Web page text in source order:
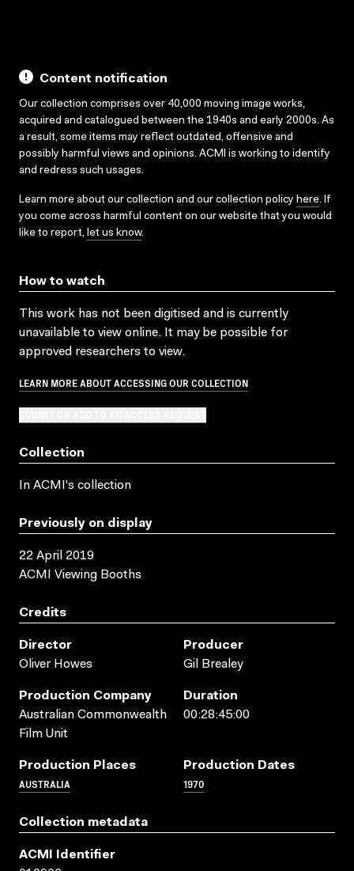
Content notification
Our collection comprises over 40,000 moving image works,
acquired and catalogued between the 1940s and early 2000s. As
a result, some items may reflect outdated, offensive and
possibly harmful views and opinions. ACMI is working to identify
and redress such usages.
Learn more about our collection and our collection policy here. If
you come across harmful content on our website that you would
like to report, let us know.
How to watch
This work has not been digitised and is currently
unavailable to view online. It may be possible for
approved researchers to view.
LEARN MORE ABOUT ACCESSING OUR COLLECTION
Collection
In ACMI's collection
Previously on display
22 April 2019
ACMI Viewing Booths
Credits
Director
Oliver Howes
Producer
Gil Brealey
Production Company
Australian Commonwealth
Film Unit
Duration
00:28:45:00
Production Places
AUSTRALIA
Production Dates
1970
Collection metadata
ACMI Identifier